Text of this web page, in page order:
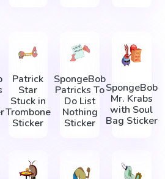
Patrick
Star
Stuck in
Trombone
Sticker
SpongeBob
Patricks To
Do List
Nothing
Sticker
SpongeBob
Mr. Krabs
with Soul
Bag Sticker